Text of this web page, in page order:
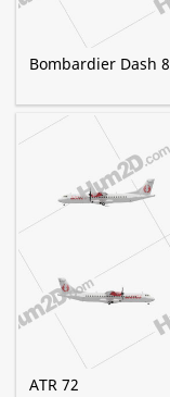
Bombardier Dash 8
ATR 72